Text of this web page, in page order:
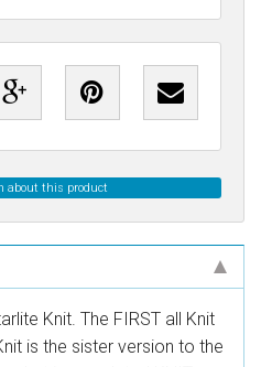
about this product
Knit. The FIRST all Knit
is the sister version to the